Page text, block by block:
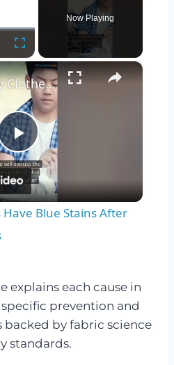
Fullscreen
Now Playing
×
Play
Video
Why Do My Clothes Have Blue Stains After Washing? | #shorts
Blue Stains After
explains each cause in
prevention and
by fabric science
standards.